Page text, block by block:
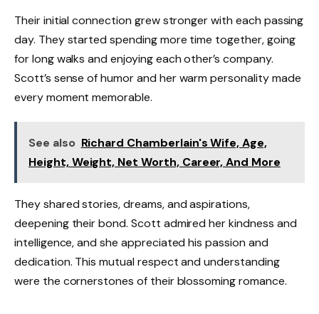
Their initial connection grew stronger with each passing
day. They started spending more time together, going
for long walks and enjoying each other’s company.
Scott’s sense of humor and her warm personality made
every moment memorable.
See also Richard Chamberlain's Wife, Age,
Height, Weight, Net Worth, Career, And More
They shared stories, dreams, and aspirations,
deepening their bond. Scott admired her kindness and
intelligence, and she appreciated his passion and
dedication. This mutual respect and understanding
were the cornerstones of their blossoming romance.